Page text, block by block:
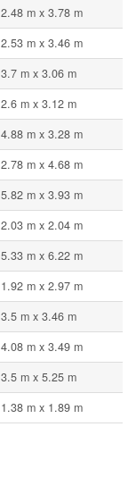
2.48 m x 3.78 m
2.53 m x 3.46 m
3.7 m x 3.06 m
2.6 m x 3.12 m
4.88 m x 3.28 m
2.78 m x 4.68 m
5.82 m x 3.93 m
2.03 m x 2.04 m
5.33 m x 6.22 m
1.92 m x 2.97 m
3.5 m x 3.46 m
4.08 m x 3.49 m
3.5 m x 5.25 m
1.38 m x 1.89 m